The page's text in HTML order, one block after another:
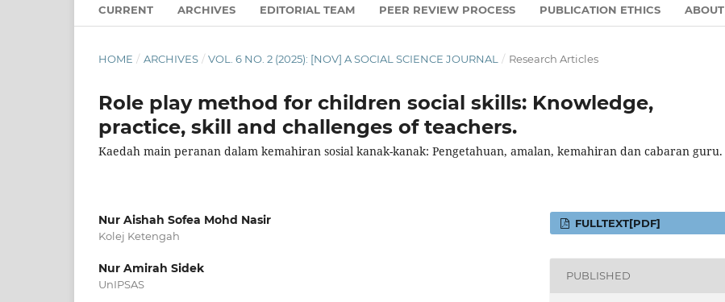
CURRENT ARCHIVES EDITORIAL TEAM PEER REVIEW PROCESS PUBLICATION ETHICS ABOUT
HOME / ARCHIVES / VOL. 6 NO. 2 (2025): [NOV] A SOCIAL SCIENCE JOURNAL / Research Articles
Role play method for children social skills: Knowledge,
practice, skill and challenges of teachers.
Kaedah main peranan dalam kemahiran sosial kanak-kanak: Pengetahuan, amalan, kemahiran dan cabaran guru.
Nur Aishah Sofea Mohd Nasir
Kolej Ketengah
Nur Amirah Sidek
UnIPSAS
FULLTEXT[PDF]
PUBLISHED